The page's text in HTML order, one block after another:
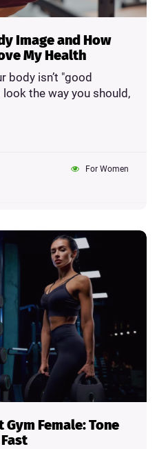
Image and How
My Health
body isn’t "good
look the way you should,
For Women
Female: Tone